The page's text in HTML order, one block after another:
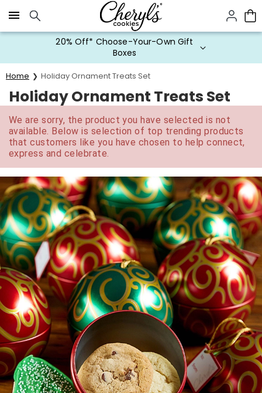
Click here to skip to main page content.
20% Off* Choose-Your-Own Gift
Boxes
Home Holiday Ornament Treats Set
Holiday Ornament Treats Set
We are sorry, the product you have selected is not
available. Below is selection of top trending products
that customers like you have chosen to help connect,
express and celebrate.